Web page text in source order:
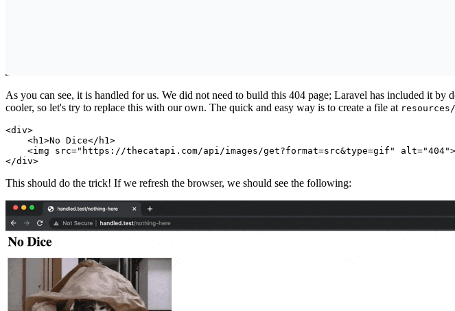
As you can see, it is handled for us. We did not need to build this 404 page; Laravel has included it
cooler, so let's try to replace this with our own. The quick and easy way is to create a file at
<div>
    <
h1>No Dice</ h1>
    <
img src="https://thecatapi.com/api/images/get?format=src&type=gif" alt="404">
</div>
This should do the trick! If we refresh the browser, we should see the following: